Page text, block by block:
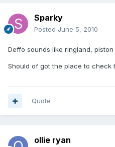
Sparky
Posted June 5, 2010
Deffo sounds like ringland, piston
Should of got the place to
Quote
ollie ryan